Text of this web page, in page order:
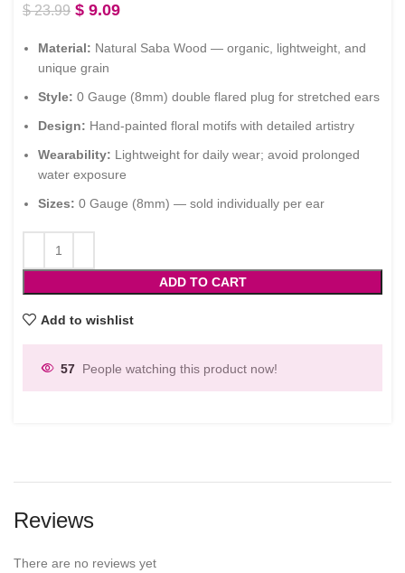
$23.99 $ 9.09
Material: Natural Saba Wood — organic, lightweight, and
unique grain
Style: 0 Gauge (8mm) double flared plug for stretched ears
Design: Hand-painted floral motifs with detailed artistry
Wearability: Lightweight for daily wear; avoid prolonged
water exposure
Sizes: 0 Gauge (8mm) — sold individually per ear
ADD TO CART
Add to wishlist
57 People watching this product now!
Reviews
There are no reviews yet